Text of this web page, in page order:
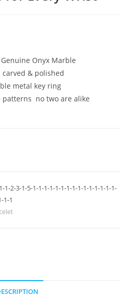
Onyx Marble
& polished
metal key ring
patterns no two are alike
1-2-3-1-5-1-1-1-1-1-1-1-1-1-1-1-1-1-1-1-
1-1